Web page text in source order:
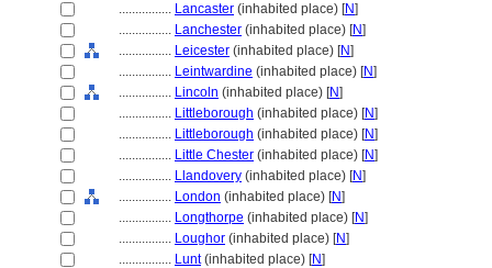
................ Lancaster (inhabited place) [N]
................ Lanchester (inhabited place) [N]
................ Leicester (inhabited place) [N]
................ Leintwardine (inhabited place) [N]
................ Lincoln (inhabited place) [N]
................ Littleborough (inhabited place) [N]
................ Littleborough (inhabited place) [N]
................ Little Chester (inhabited place) [N]
................ Llandovery (inhabited place) [N]
................ London (inhabited place) [N]
................ Longthorpe (inhabited place) [N]
................ Loughor (inhabited place) [N]
................ Lunt(inhabited place) [N]